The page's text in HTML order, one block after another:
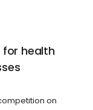
for health
on